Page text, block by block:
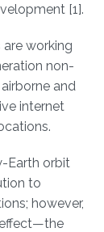
[1].
working
non-
and
internet
Earth orbit
to
however,